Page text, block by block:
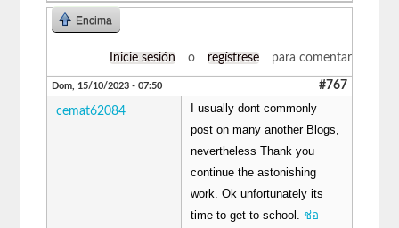
Encima
Inicie sesión o regístrese para comentar
Dom, 15/10/2023 - 07:50 #767
cemat62084
I usually dont commonly
post on many another Blogs,
nevertheless Thank you
continue the astonishing
work. Ok unfortunately its
time to get to school. ช่อ